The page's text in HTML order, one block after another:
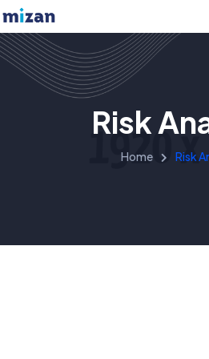
Risk
Home Risk